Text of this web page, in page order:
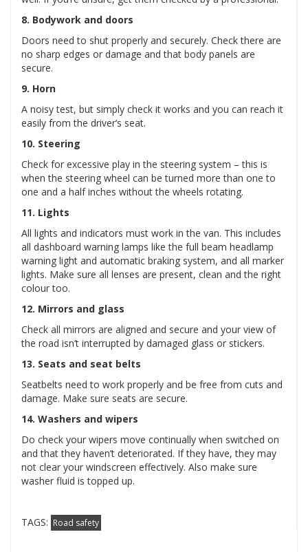
8. Bodywork and doors
Doors need to shut properly and securely. Check there are
no sharp edges or damage and that body panels are
secure.
9. Horn
A noisy test, but simply check it works and you can reach it
easily from the driver’s seat.
10. Steering
Check for excessive play in the steering system – this is
when the steering wheel can be turned more than one to
one and a half inches without the wheels rotating.
11. Lights
All lights and indicators must work in the van. This includes
all dashboard warning lamps like the full beam headlamp
warning light and automatic braking system, and all marker
lights. Make sure all lenses are present, clean and the right
colour too.
12. Mirrors and glass
Check all mirrors are aligned and secure and your view of
the road isn’t interrupted by damaged glass or stickers.
13. Seats and seat belts
Seatbelts need to work properly and be free from cuts and
damage. Make sure seats are secure.
14. Washers and wipers
Do check your wipers move continually when switched on
and that they haven’t deteriorated. If they have, they may
not clear your windscreen effectively. Also make sure
washer fluid is topped up.
TAGS: Road safety